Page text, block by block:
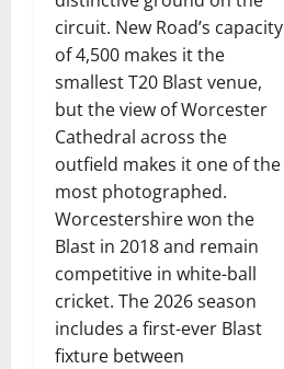
circuit. New Road’s capacity
of 4,500 makes it the
smallest T20 Blast venue,
but the view of Worcester
Cathedral across the
outfield makes it one of the
most photographed.
Worcestershire won the
Blast in 2018 and remain
competitive in white-ball
cricket. The 2026 season
includes a first-ever Blast
fixture between